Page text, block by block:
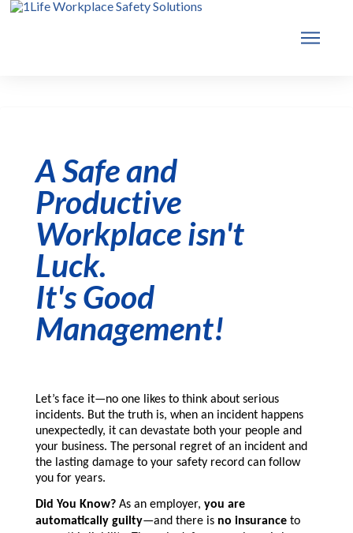
A Safe and
Productive
Workplace isn't
Luck.
It's Good
Management!
Let’s face it—no one likes to think about serious
incidents. But the truth is, when an incident happens
unexpectedly, it can devastate both your people and
your business. The personal regret of an incident and
the lasting damage to your safety record can follow
you for years.
Did You Know? As an employer, you are
automatically guilty—and there is no insurance to